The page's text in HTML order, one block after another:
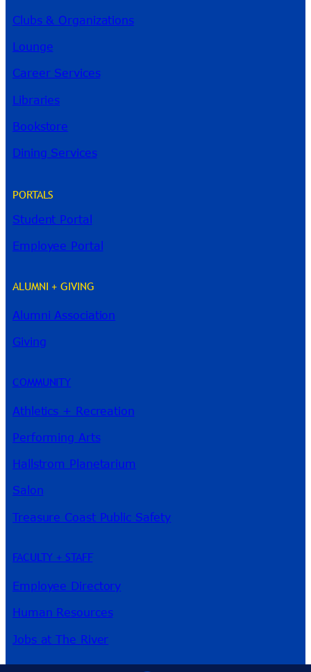
Clubs & Organizations
Lounge
Career Services
Libraries
Bookstore
Dining Services
PORTALS
Student Portal
Employee Portal
ALUMNI + GIVING
Alumni Association
Giving
COMMUNITY
Athletics + Recreation
Performing Arts
Hallstrom Planetarium
Salon
Treasure Coast Public Safety
FACULTY + STAFF
Employee Directory
Human Resources
Jobs at The River